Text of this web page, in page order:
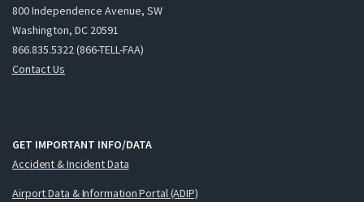
800 Independence Avenue, SW
Washington, DC 20591
866.835.5322 (866-TELL-FAA)
Contact Us
GET IMPORTANT INFO/DATA
Accident & Incident Data
Airport Data & Information Portal (ADIP)